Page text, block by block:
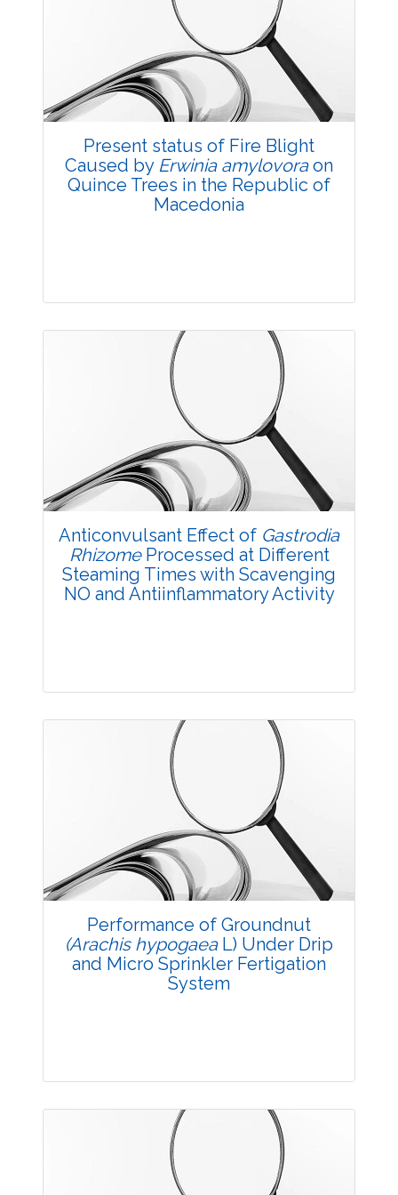
Views:
Pages: 27-29
Published: 14 October, 2017
Doi:
10.5958/2229-4473.2017.00131.8
Present status of Fire Blight
Caused by Erwinia amylovoraon
Quince Trees in the Republic of
Macedonia
Research Article
Views:
Pages: 30-35
Published: 14 October, 2017
Doi:
10.5958/2229-4473.2017.00139.2
Anticonvulsant Effect of Gastrodia
RhizomeProcessed at Different
Steaming Times with Scavenging
NO and Antiinflammatory Activity
Research Article
Views:
Pages: 36-42
Published: 14 October, 2017
Doi:
10.5958/2229-4473.2017.00133.1
Performance of Groundnut
(Arachis hypogaeaL) Under Drip
and Micro Sprinkler Fertigation
System
Research Article